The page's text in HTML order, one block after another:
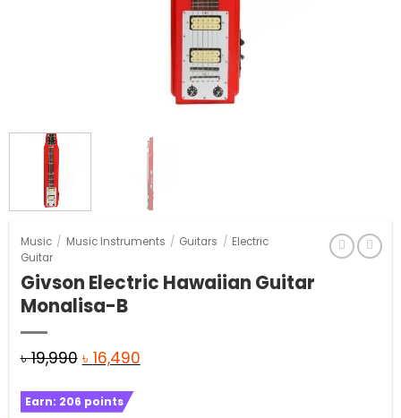
Music / Music Instruments / Guitars / Electric
Guitar
Givson Electric Hawaiian Guitar
Monalisa-B
৳19,990 Original
was:
৳ 16,490Current
Earn: 206 points